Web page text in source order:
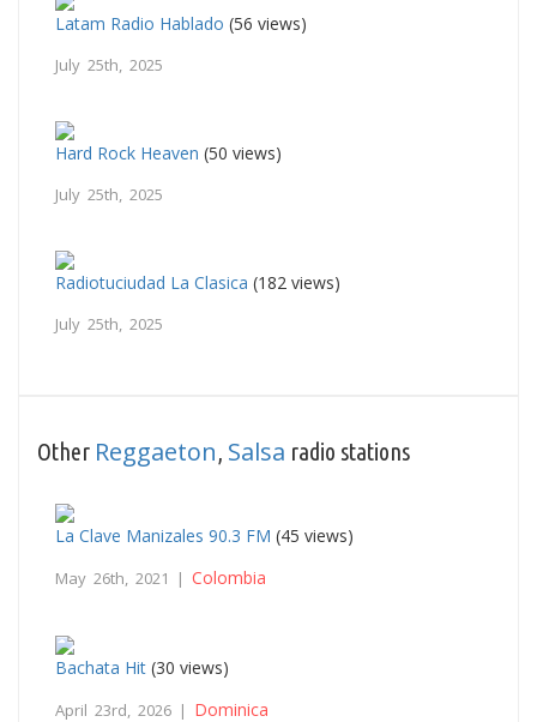
Latam Radio Hablado (56 views)
July 25th, 2025
Hard Rock Heaven (50 views)
July 25th, 2025
Radiotuciudad La Clasica (182 views)
July 25th, 2025
Other Reggaeton, Salsa radio stations
La Clave Manizales 90.3 FM (45 views)
May 26th, 2021 | Colombia
Bachata Hit (30 views)
April 23rd, 2026 | Dominica